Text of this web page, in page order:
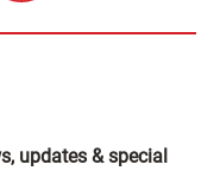
updates & special